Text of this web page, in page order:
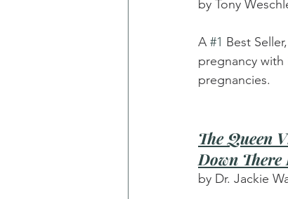
by Tony
A #1 Best
pregnancy
pregnancies.
The Queen
Down
by Dr. Jackie